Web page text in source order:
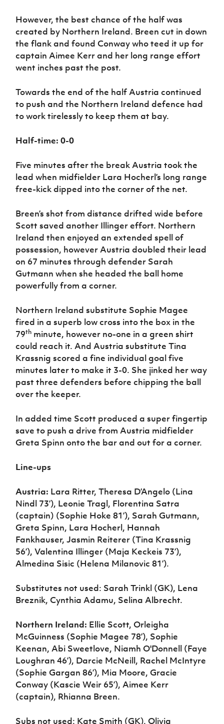
However, the best chance of the half was
created by Northern Ireland. Breen cut in down
the flank and found Conway who teed it up for
captain Aimee Kerr and her long range effort
went inches past the post.
Towards the end of the half Austria continued
to push and the Northern Ireland defence had
to work tirelessly to keep them at bay.
Half-time: 0-0
Five minutes after the break Austria took the
lead when midfielder Lara Hocherl’s long range
free-kick dipped into the corner of the net.
Breen’s shot from distance drifted wide before
Scott saved another Illinger effort. Northern
Ireland then enjoyed an extended spell of
possession, however Austria doubled their lead
on 67 minutes through defender Sarah
Gutmann when she headed the ball home
powerfully from a corner.
Northern Ireland substitute Sophie Magee
fired in a superb low cross into the box in the
79th minute, however no-one in a green shirt
could reach it. And Austria substitute Tina
Krassnig scored a fine individual goal five
minutes later to make it 3-0. She jinked her way
past three defenders before chipping the ball
over the keeper.
In added time Scott produced a super fingertip
save to push a drive from Austria midfielder
Greta Spinn onto the bar and out for a corner.
Line-ups
Austria: Lara Ritter, Theresa D’Angelo (Lina
Nindl 73’), Leonie Tragl, Florentina Satra
(captain) (Sophie Hoke 81’), Sarah Gutmann,
Greta Spinn, Lara Hocherl, Hannah
Fankhauser, Jasmin Reiterer (Tina Krassnig
56’), Valentina Illinger (Maja Keckeis 73’),
Almedina Sisic (Helena Milanovic 81’).
Substitutes not used: Sarah Trinkl (GK), Lena
Breznik, Cynthia Adamu, Selina Albrecht.
Northern Ireland: Ellie Scott, Orleigha
McGuinness (Sophie Magee 78’), Sophie
Keenan, Abi Sweetlove, Niamh O'Donnell (Faye
Loughran 46’), Darcie McNeill, Rachel McIntyre
(Sophie Gargan 86’), Mia Moore, Gracie
Conway (Kascie Weir 65’), Aimee Kerr
(captain), Rhianna Breen.
Subs not used: Kate Smith (GK), Olivia